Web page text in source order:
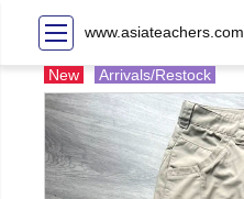
www.asiateachers.com
New Arrivals/Restock